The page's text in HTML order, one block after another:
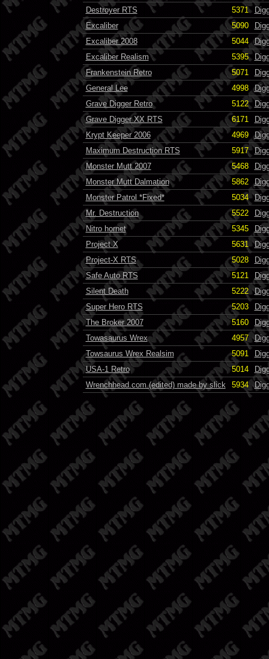
Destroyer RTS
5371
Excaliber
5090
Excaliber 2008
5044
Excaliber Realism
5395
Frankenstein Retro
5071
General Lee
4998
Grave Digger Retro
5122
Grave Digger XX RTS
6171
Krypt Keeper 2006
4969
Maximum Destruction RTS
5917
Monster Mutt 2007
5468
Monster Mutt Dalmation
5862
Monster Patrol *Fixed*
5034
Mr. Destruction
5522
Nitro hornet
5345
Project X
5631
Project-X RTS
5028
Safe Auto RTS
5121
Silent Death
5222
Super Hero RTS
5203
The Broker 2007
5160
Towasaurus Wrex
4957
Towsaurus Wrex Realsim
5091
USA-1 Retro
5014
Wrenchhead.com (edited) made by slick
5934